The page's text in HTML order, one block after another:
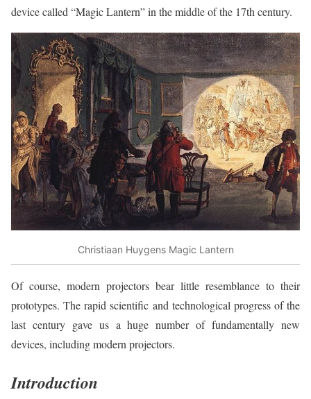
device called “Magic Lantern” in the middle of the 17th century.
Christiaan Huygens Magic Lantern
Of course, modern projectors bear little resemblance to their
prototypes. The rapid scientific and technological progress of the
last century gave us a huge number of fundamentally new
devices, including modern projectors.
Introduction